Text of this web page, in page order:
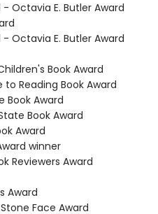
- Octavia E. Butler Award
- Octavia E. Butler Award
Book Award
to Reading Book Award
Book Award
Book Award
Award
winner
Reviewers Award
Award
Face Award